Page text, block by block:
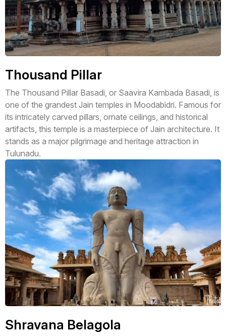
Thousand Pillar
The Thousand Pillar Basadi, or Saavira Kambada Basadi, is
one of the grandest Jain temples in Moodabidri. Famous for
its intricately carved pillars, ornate ceilings, and historical
artifacts, this temple is a masterpiece of Jain architecture. It
stands as a major pilgrimage and heritage attraction in
Tulunadu.
Shravana Belagola